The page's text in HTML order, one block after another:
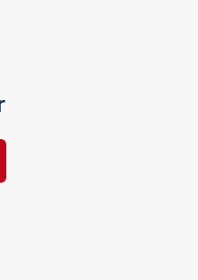
Twitter
Share on Pinterest